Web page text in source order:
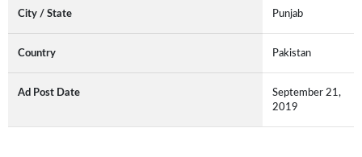
City / State Punjab
Country Pakistan
Ad Post Date
September 21,
2019